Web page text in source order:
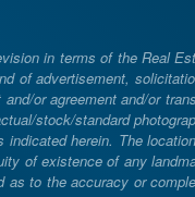
in terms of the Real
advertisement,
or agreement and/or
stock/standard
herein. The
of existence of any
to the accuracy or